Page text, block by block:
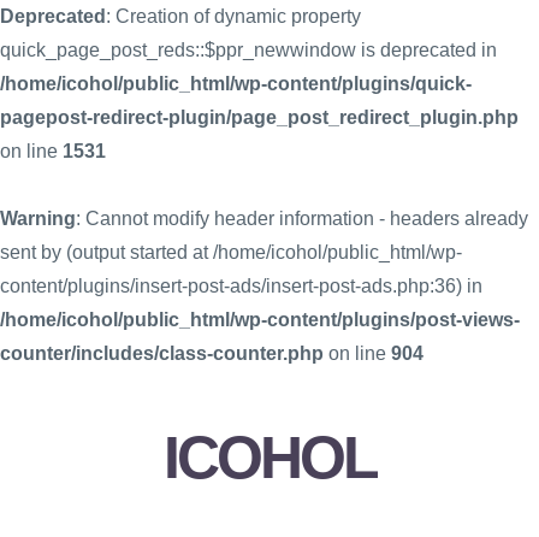
Deprecated : Creation of dynamic property
quick_page_post_reds::$ppr_newwindow is deprecated in
/home/icohol/public_html/wp-content/plugins/quick-
pagepost-redirect-plugin/page_post_redirect_plugin.php
on line 1531
Warning: Cannot modify header information - headers already
sent by (output started at /home/icohol/public_html/wp-
content/plugins/insert-post-ads/insert-post-ads.php:36) in
/home/icohol/public_html/wp-content/plugins/post-views-
counter/includes/class-counter.php on line 904
ICOHOL